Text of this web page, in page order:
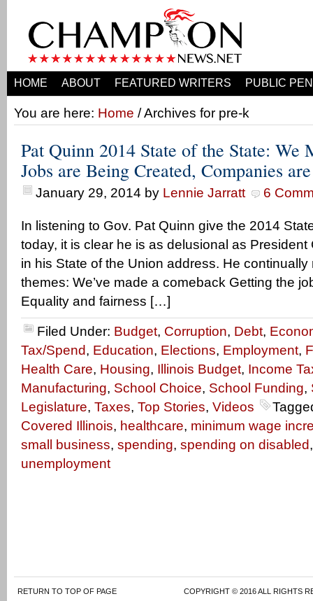
HOME ABOUT FEATURED WRITERS PUBLIC
You are here: Home / Archives for pre-k
Pat Quinn 2014 State of the State: We
Jobs are Being Created, Companies
January 29, 2014 by Lennie Jarratt 6
In listening to Gov. Pat Quinn give the 2014
today, it is clear he is as delusional as
in his State of the Union address. He
themes: We’ve made a comeback Getting the
Equality and fairness […]
Filed Under: Budget, Corruption, Debt,
Tax/Spend, Education, Elections, Employment,
Health Care, Housing, Illinois Budget, Income
Manufacturing, School Choice, School Funding,
Legislature, Taxes, Top Stories, Videos
Covered Illinois, healthcare, minimum wage
small business, spending, spending on disabled
unemployment
RETURN TO TOP OF PAGE COPYRIGHT © 2016 ALL RIGHTS